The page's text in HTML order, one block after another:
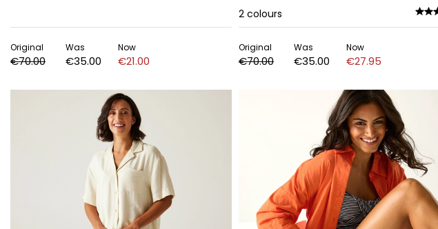
Original
€70.00
Was
€35.00
Now
€21.00
2 colours
Original
€70.00
Was
€35.00
Now
€27.95